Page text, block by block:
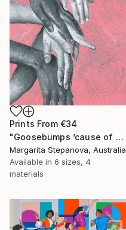
Prints From €34
"Goosebumps ’cause of your touch" Painting
Margarita Stepanova, Australia
Available in 6 sizes, 4
materials